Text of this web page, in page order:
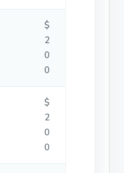
$
2
0
0
$
2
0
0